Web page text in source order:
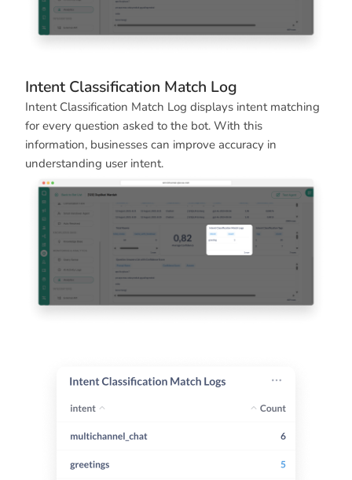
Intent Classification Match Log
Intent Classification Match Log displays intent matching
for every question asked to the bot. With this
information, businesses can improve accuracy in
understanding user intent.